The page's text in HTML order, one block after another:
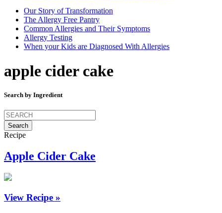
Our Story of Transformation
The Allergy Free Pantry
Common Allergies and Their Symptoms
Allergy Testing
When your Kids are Diagnosed With Allergies
apple cider cake
Search by Ingredient
Search
for:
Recipe
Apple Cider Cake
View Recipe »